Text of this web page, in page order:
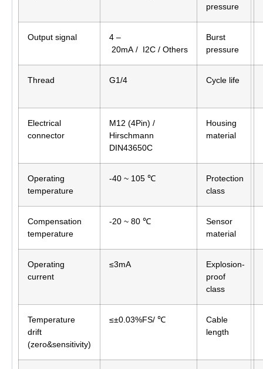
pressure
Output signal
4 –
20mA / I2C / Others
Burst
pressure
Thread G1/4 Cycle life
Electrical
connector
M12 (4Pin) /
Hirschmann
DIN43650C
Housing
material
Operating
temperature
-40 ~ 105 ℃
Protection
class
Compensation
temperature
-20 ~ 80 ℃
Sensor
material
Operating
current
≤3mA
Explosion-
proof
class
Temperature
drift
(zero&sensitivity)
≤±0.03%FS/ ℃
Cable
length